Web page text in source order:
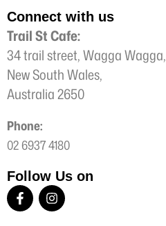
Connect with us
Trail St Cafe:
34 trail street, Wagga Wagga,
New South Wales,
Australia 2650
Phone:
02 6937 4180
Follow Us on
F
a
c
I
n
s